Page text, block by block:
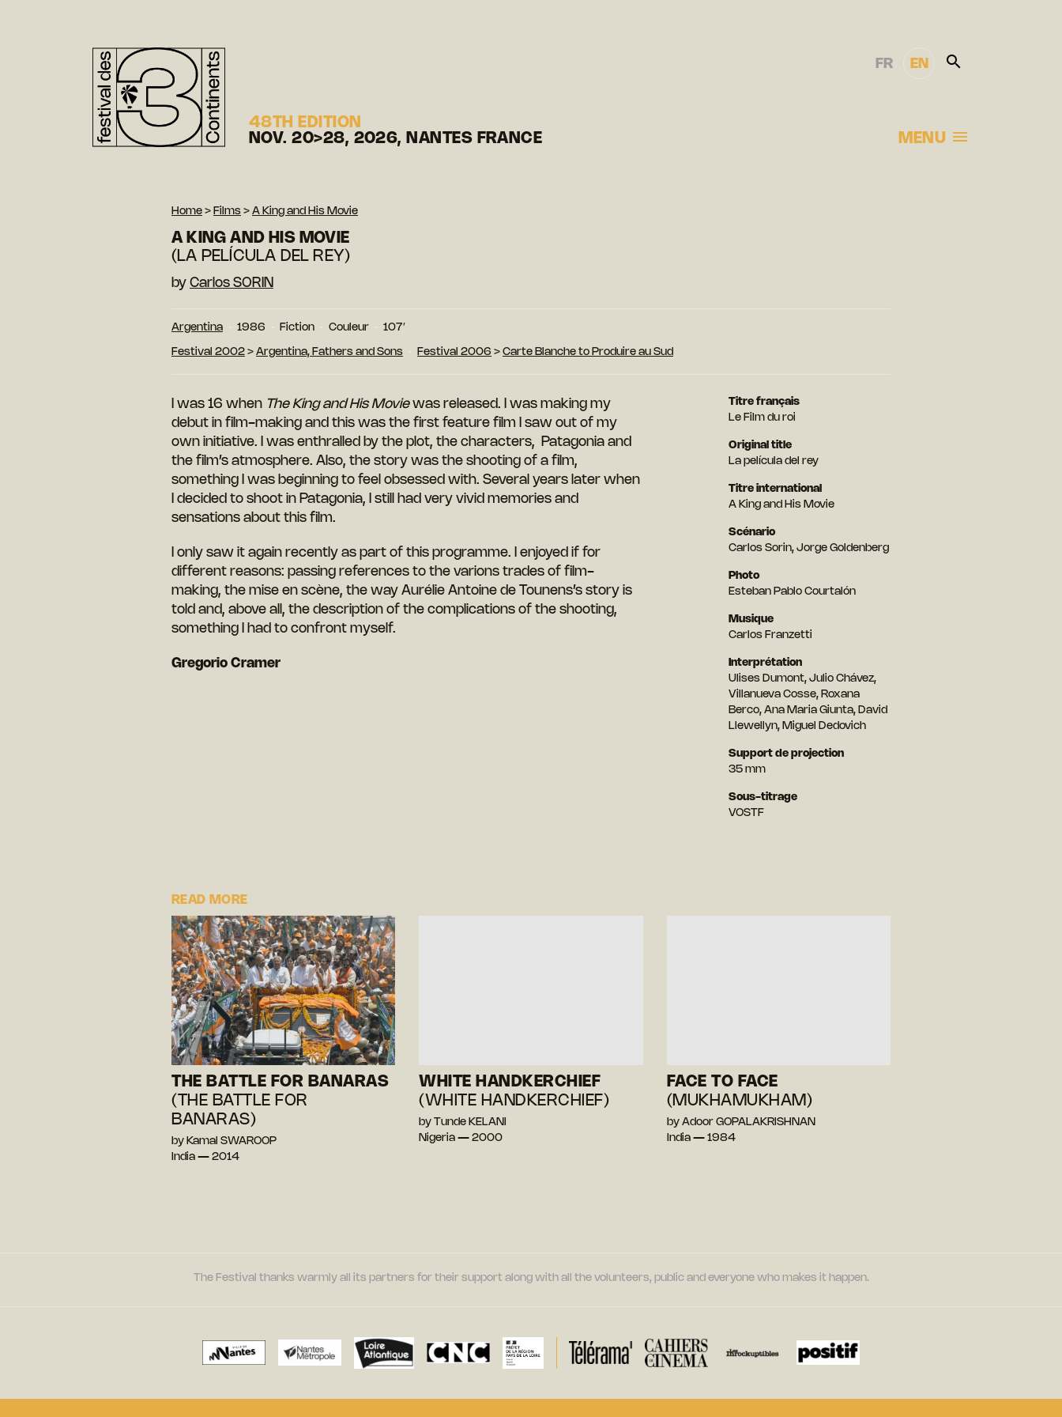
48TH EDITION
NOV. 20>28, 2026, NANTES FRANCE
FR EN
MENU
Home > Films > A King and His Movie
A KING AND HIS MOVIE
(LA PELÍCULA DEL REY)
by Carlos SORIN
Argentina 1986 Fiction Couleur 107′
Festival 2002 > Argentina, Fathers and Sons Festival 2006 > Carte Blanche to Produire au Sud
I was 16 when The King and His Moviewas released. I was making my
debut in film-making and this was the first feature film I saw out of my
own initiative. I was enthralled by the plot, the characters, Patagonia and
the film’s atmosphere. Also, the story was the shooting of a film,
something I was beginning to feel obsessed with. Several years later when
I decided to shoot in Patagonia, I still had very vivid memories and
sensations about this film.
I only saw it again recently as part of this programme. I enjoyed if for
different reasons: passing references to the varions trades of film-
making, the mise en scène, the way Aurélie Antoine de Tounens’s story is
told and, above all, the description of the complications of the shooting,
something I had to confront myself.
Gregorio Cramer
Titre français
Le Film du roi
Original title
La película del rey
Titre international
A King and His Movie
Scénario
Carlos Sorin, Jorge Goldenberg
Photo
Esteban Pablo Courtalón
Musique
Carlos Franzetti
Interprétation
Ulises Dumont, Julio Chávez,
Villanueva Cosse, Roxana
Berco, Ana Maria Giunta, David
Llewellyn, Miguel Dedovich
Support de projection
35 mm
Sous-titrage
VOSTF
READ MORE
THE BATTLE FOR BANARAS
(THE BATTLE FOR
BANARAS)
by Kamal SWAROOP
India — 2014
WHITE HANDKERCHIEF
(WHITE HANDKERCHIEF)
by Tunde KELANI
Nigeria — 2000
FACE TO FACE
(MUKHAMUKHAM)
by Adoor GOPALAKRISHNAN
India — 1984
The Festival thanks warmly all its partners for their support along with all the volunteers, public and everyone who makes it happen.